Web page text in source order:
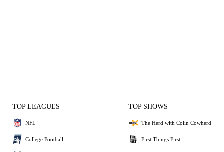
TOP LEAGUES
NFL
College Football
TOP SHOWS
The Herd with Colin Cowherd
First Things First